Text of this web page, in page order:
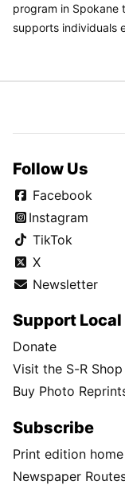
program in Spokane
supports individuals
Follow Us
Facebook
Instagram
TikTok
X
Newsletter
Support
Donate
Visit the S-R Shop
Buy Photo
Subscribe
Print edition
Newspaper